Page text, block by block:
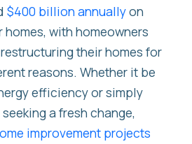
$400 billion annuallyon
with homeowners
their homes for
reasons. Whether it be
efficiency or simply
a fresh change,
improvement projects